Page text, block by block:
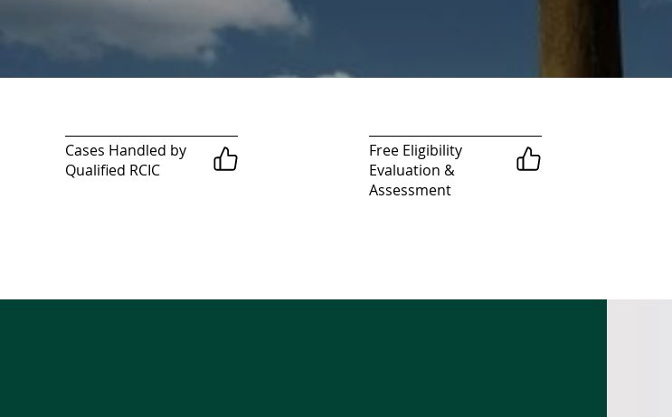
Cases Handled by
Qualified RCIC
Free Eligibility
Evaluation &
Assessment